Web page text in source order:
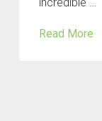
Read More